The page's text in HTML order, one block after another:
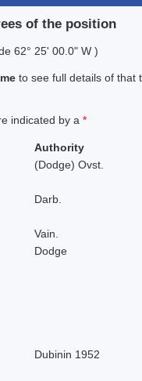
of the position
62° 25' 00.0" W )
to see full details of that
indicated by a *
Authority
(Dodge) Ovst.
Darb.
Vain.
Dodge
Dubinin 1952